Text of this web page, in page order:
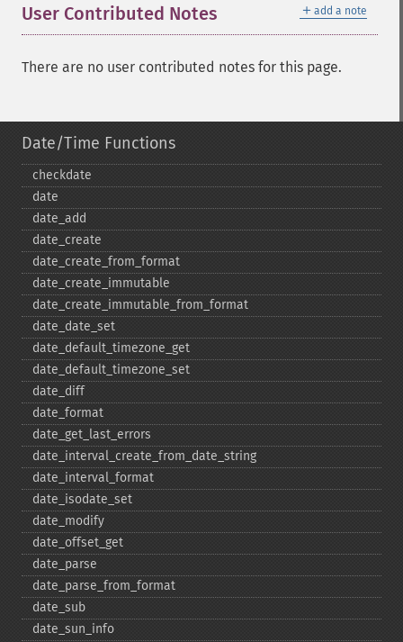
＋ add a note
User Contributed Notes
There are no user contributed notes for this page.
Date/Time Functions
checkdate
date
date_​add
date_​create
date_​create_​from_​format
date_​create_​immutable
date_​create_​immutable_​from_​format
date_​date_​set
date_​default_​timezone_​get
date_​default_​timezone_​set
date_​diff
date_​format
date_​get_​last_​errors
date_​interval_​create_​from_​date_​string
date_​interval_​format
date_​isodate_​set
date_​modify
date_​offset_​get
date_​parse
date_​parse_​from_​format
date_​sub
date_​sun_​info